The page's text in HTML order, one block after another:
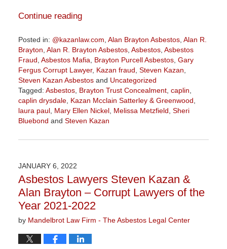
Continue reading
Posted in: @kazanlaw.com Alan Brayton Asbestos, Alan R.
Brayton Alan R. Brayton Asbestos, Asbestos, Asbestos
Fraud Asbestos Mafia Brayton Purcell Asbestos, Gary
Fergus Corrupt Lawyer, Kazan fraud Steven Kazan
Steven Kazan Asbestosand Uncategorized
Tagged: Asbestos, Brayton Trust Concealment, caplin
caplin drysdale, Kazan Mcclain Satterley & Greenwood
laura paul, Mary Ellen Nickel, Melissa Metzfield Sheri
Bluebond and Steven Kazan
November
9:07
am
JANUARY 6, 2022
Asbestos Lawyers Steven Kazan &
Alan Brayton – Corrupt Lawyers of the
Year 2021-2022
by Mandelbrot Law Firm - The Asbestos Legal Center